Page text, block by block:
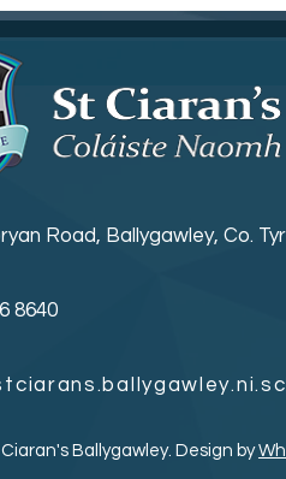
KS3 Prize Giving
Road, Ballygawley, Co.
8640
Ballygawley. Design by